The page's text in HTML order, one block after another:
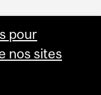
pour
nos sites